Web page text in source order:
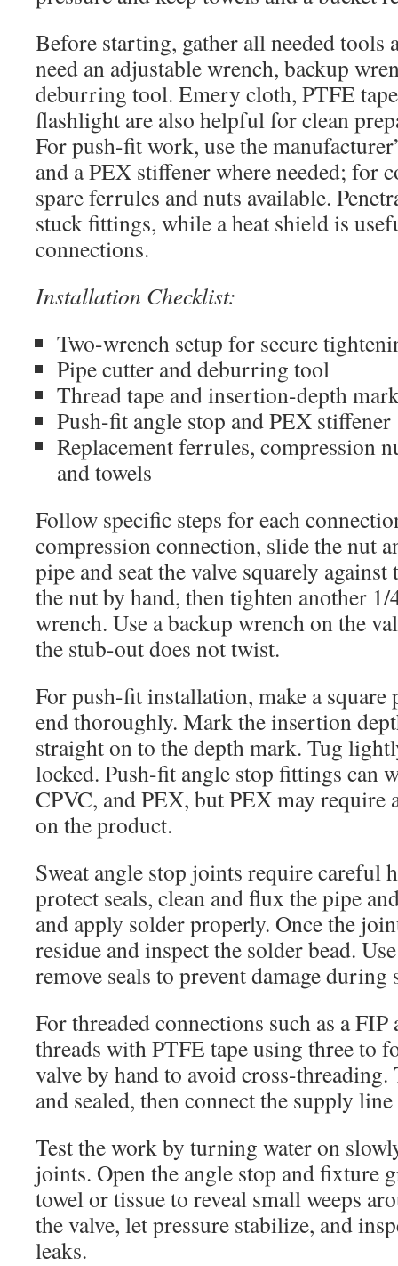
Before starting, gather all needed tools
need an adjustable wrench, backup
deburring tool. Emery cloth, PTFE
flashlight are also helpful for clean
For push-fit work, use the
and a PEX stiffener where needed; for
spare ferrules and nuts available.
stuck fittings, while a heat shield is
connections.
Installation Checklist:
Two-wrench setup for secure
Pipe cutter and deburring tool
Thread tape and insertion-depth
Push-fit angle stop and PEX stiffener
Replacement ferrules, compression
and towels
Follow specific steps for each
compression connection, slide the nut
pipe and seat the valve squarely
the nut by hand, then tighten another
wrench. Use a backup wrench on the
the stub-out does not twist.
For push-fit installation, make a square
end thoroughly. Mark the insertion
straight on to the depth mark. Tug
locked. Push-fit angle stop fittings can
CPVC, and PEX, but PEX may require
on the product.
Sweat angle stop joints require careful
protect seals, clean and flux the pipe
and apply solder properly. Once the
residue and inspect the solder bead.
remove seals to prevent damage during
For threaded connections such as a
threads with PTFE tape using three to
valve by hand to avoid cross-
and sealed, then connect the supply
Test the work by turning water on
joints. Open the angle stop and fixture
towel or tissue to reveal small weeps
the valve, let pressure stabilize, and
leaks.